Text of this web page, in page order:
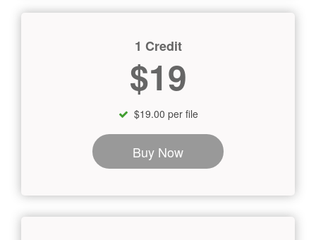
1 Credit
$19
$19.00 per file
Buy Now